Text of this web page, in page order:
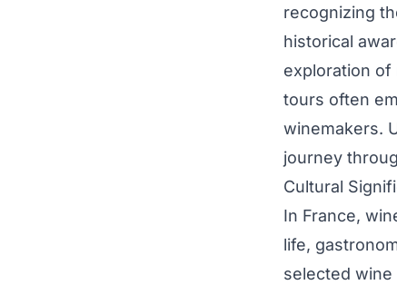
recognizing
historical
exploration of
tours often
winemakers.
journey
Cultural
In France,
life,
selected wine